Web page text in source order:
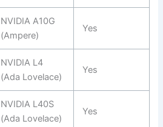
NVIDIA A10G
(Ampere)
Yes
NVIDIA L4
(Ada Lovelace)
Yes
NVIDIA L40S
(Ada Lovelace)
Yes